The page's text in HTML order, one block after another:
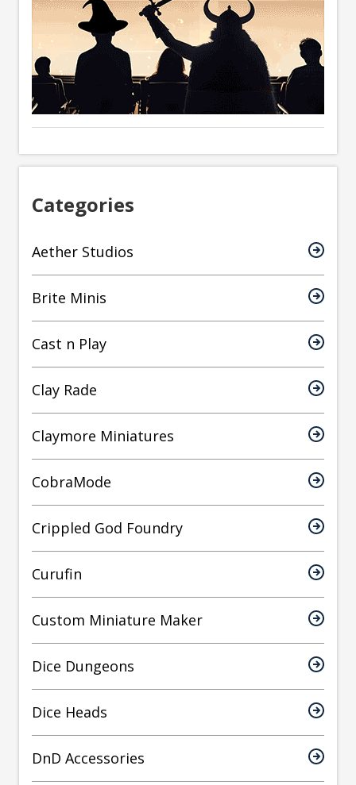
Categories
Aether Studios
Brite Minis
Cast n Play
Clay Rade
Claymore Miniatures
CobraMode
Crippled God Foundry
Curufin
Custom Miniature Maker
Dice Dungeons
Dice Heads
DnD Accessories